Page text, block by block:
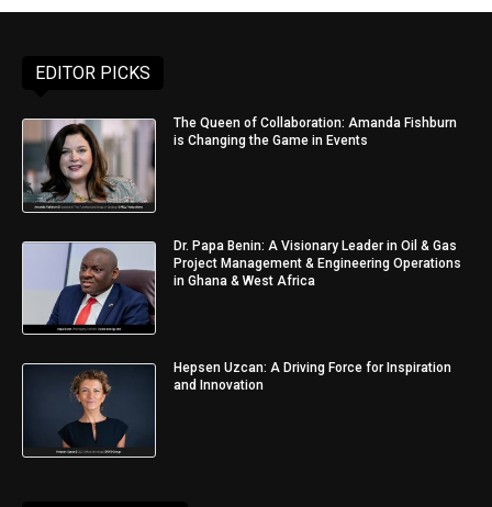
EDITOR PICKS
The Queen of Collaboration: Amanda Fishburn
is Changing the Game in Events
Dr. Papa Benin: A Visionary Leader in Oil & Gas
Project Management & Engineering Operations
in Ghana & West Africa
Hepsen Uzcan: A Driving Force for Inspiration
and Innovation